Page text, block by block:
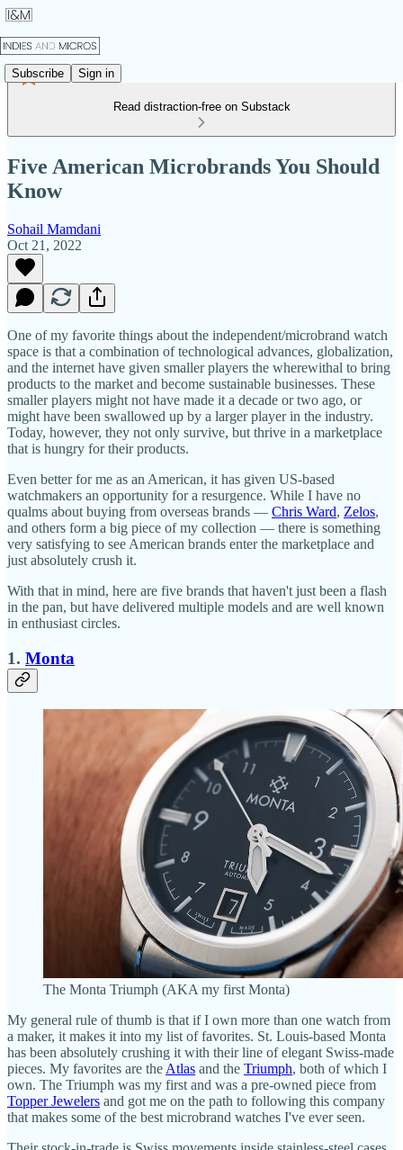
Subscribe Sign in
Read distraction-free on Substack
Five American Microbrands You Should
Know
Sohail Mamdani
Oct 21, 2022
One of my favorite things about the independent/microbrand watch
space is that a combination of technological advances, globalization,
and the internet have given smaller players the wherewithal to bring
products to the market and become sustainable businesses. These
smaller players might not have made it a decade or two ago, or
might have been swallowed up by a larger player in the industry.
Today, however, they not only survive, but thrive in a marketplace
that is hungry for their products.
Even better for me as an American, it has given US-based
watchmakers an opportunity for a resurgence. While I have no
qualms about buying from overseas brands — Chris Ward, Zelos,
and others form a big piece of my collection — there is something
very satisfying to see American brands enter the marketplace and
just absolutely crush it.
With that in mind, here are five brands that haven't just been a flash
in the pan, but have delivered multiple models and are well known
in enthusiast circles.
1. Monta
The Monta Triumph (AKA my first Monta)
My general rule of thumb is that if I own more than one watch from
a maker, it makes it into my list of favorites. St. Louis-based Monta
has been absolutely crushing it with their line of elegant Swiss-made
pieces. My favorites are the Atlas and the Triumph, both of which I
own. The Triumph was my first and was a pre-owned piece from
Topper Jewelers and got me on the path to following this company
that makes some of the best microbrand watches I've ever seen.